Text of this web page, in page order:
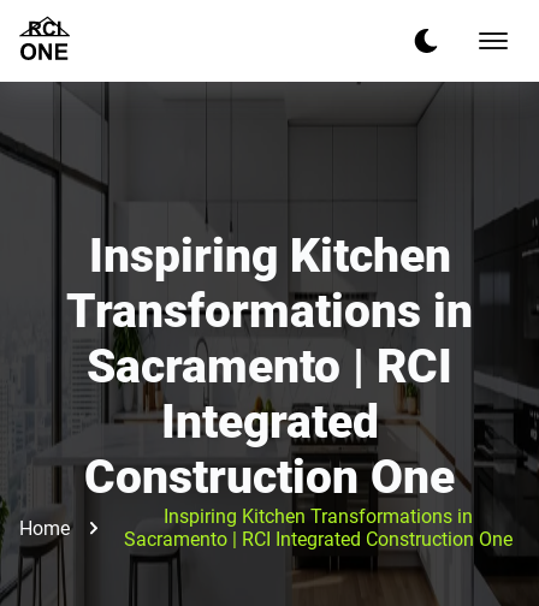
Inspiring Kitchen
Transformations in
Sacramento | RCI
Integrated
Construction One
Home
Inspiring Kitchen Transformations in
Sacramento | RCI Integrated Construction One